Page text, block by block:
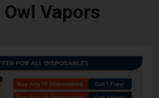
Vapors